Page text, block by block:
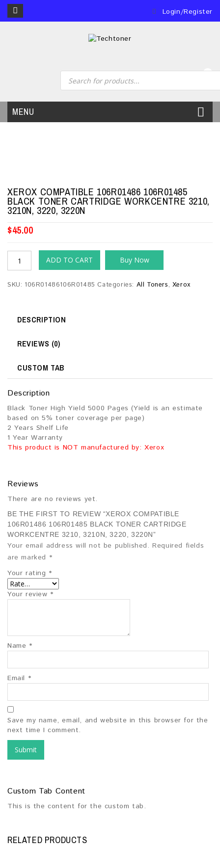
Login/Register
0
MENU
XEROX COMPATIBLE 106R01486 106R01485
BLACK TONER CARTRIDGE WORKCENTRE 3210,
3210N, 3220, 3220N
$45.00
ADD TO CART Buy Now
SKU: 106R01486106R01485 Categories: All Toners, Xerox
DESCRIPTION
REVIEWS (0)
CUSTOM TAB
Description
Black Toner High Yield 5000 Pages (Yield is an estimate
based on 5% toner coverage per page)
2 Years Shelf Life
1 Year Warranty
This product is NOT manufactured by: Xerox
Reviews
There are no reviews yet.
BE THE FIRST TO REVIEW “XEROX COMPATIBLE
106R01486 106R01485 BLACK TONER CARTRIDGE
WORKCENTRE 3210, 3210N, 3220, 3220N”
Your email address will not be published. Required fields
are marked *
Your rating *
Your review *
Name *
Email *
Save my name, email, and website in this browser for the
next time I comment.
Custom Tab Content
This is the content for the custom tab.
RELATED PRODUCTS